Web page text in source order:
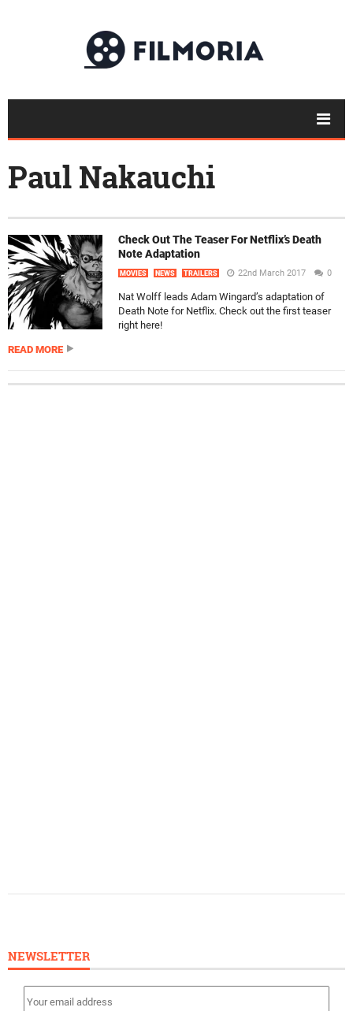
Paul Nakauchi
Check Out The Teaser For Netflix’s Death
Note Adaptation
MOVIES NEWS TRAILERS 22nd March 2017 0
Nat Wolff leads Adam Wingard’s adaptation of
Death Note for Netflix. Check out the first teaser
right here!
READ MORE
NEWSLETTER